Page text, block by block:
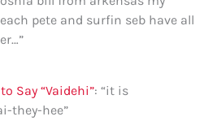
pete and surfin seb have all
”
Say “Vaidehi”: “it is
they-hee”